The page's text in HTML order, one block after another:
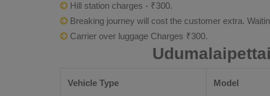
Hill station charges - ₹300.
Breaking journey will cost the customer extra.
Carrier over luggage Charges ₹300.
Vehicle Type Model